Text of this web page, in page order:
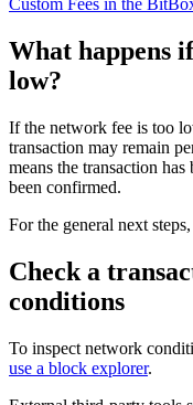
Custom Fees in the
What happens
low?
If the network fee is too
transaction may remain
means the transaction
been confirmed.
For the general next steps,
Check a
conditions
To inspect network
use a block explorer.